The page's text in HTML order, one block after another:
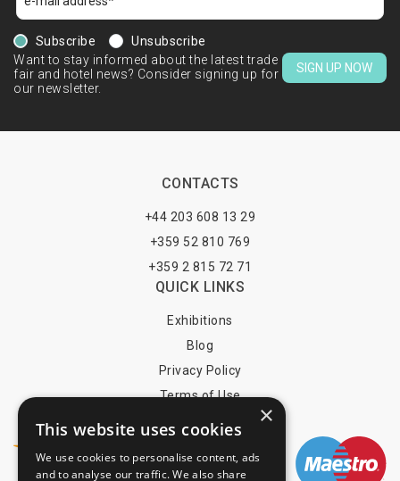
Subscribe
Unsubscribe
Want to stay informed about the latest trade
fair and hotel news? Consider signing up for
our newsletter.
SIGN UP NOW
CONTACTS
+44 203 608 13 29
+359 52 810 769
+359 2 815 72 71
QUICK LINKS
Exhibitions
Blog
Privacy Policy
Terms of Use
×
This website uses cookies
We use cookies to personalise content, ads
and to analyse our traffic. We also share